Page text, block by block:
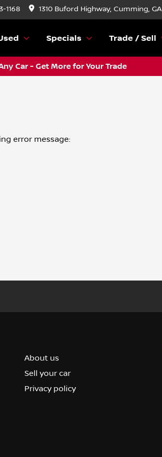
1168 1310 Buford Highway, Cumming, GA
Specials Trade / Sell
Car - Get More for Your Trade
error message:
About us
Sell your car
Privacy policy